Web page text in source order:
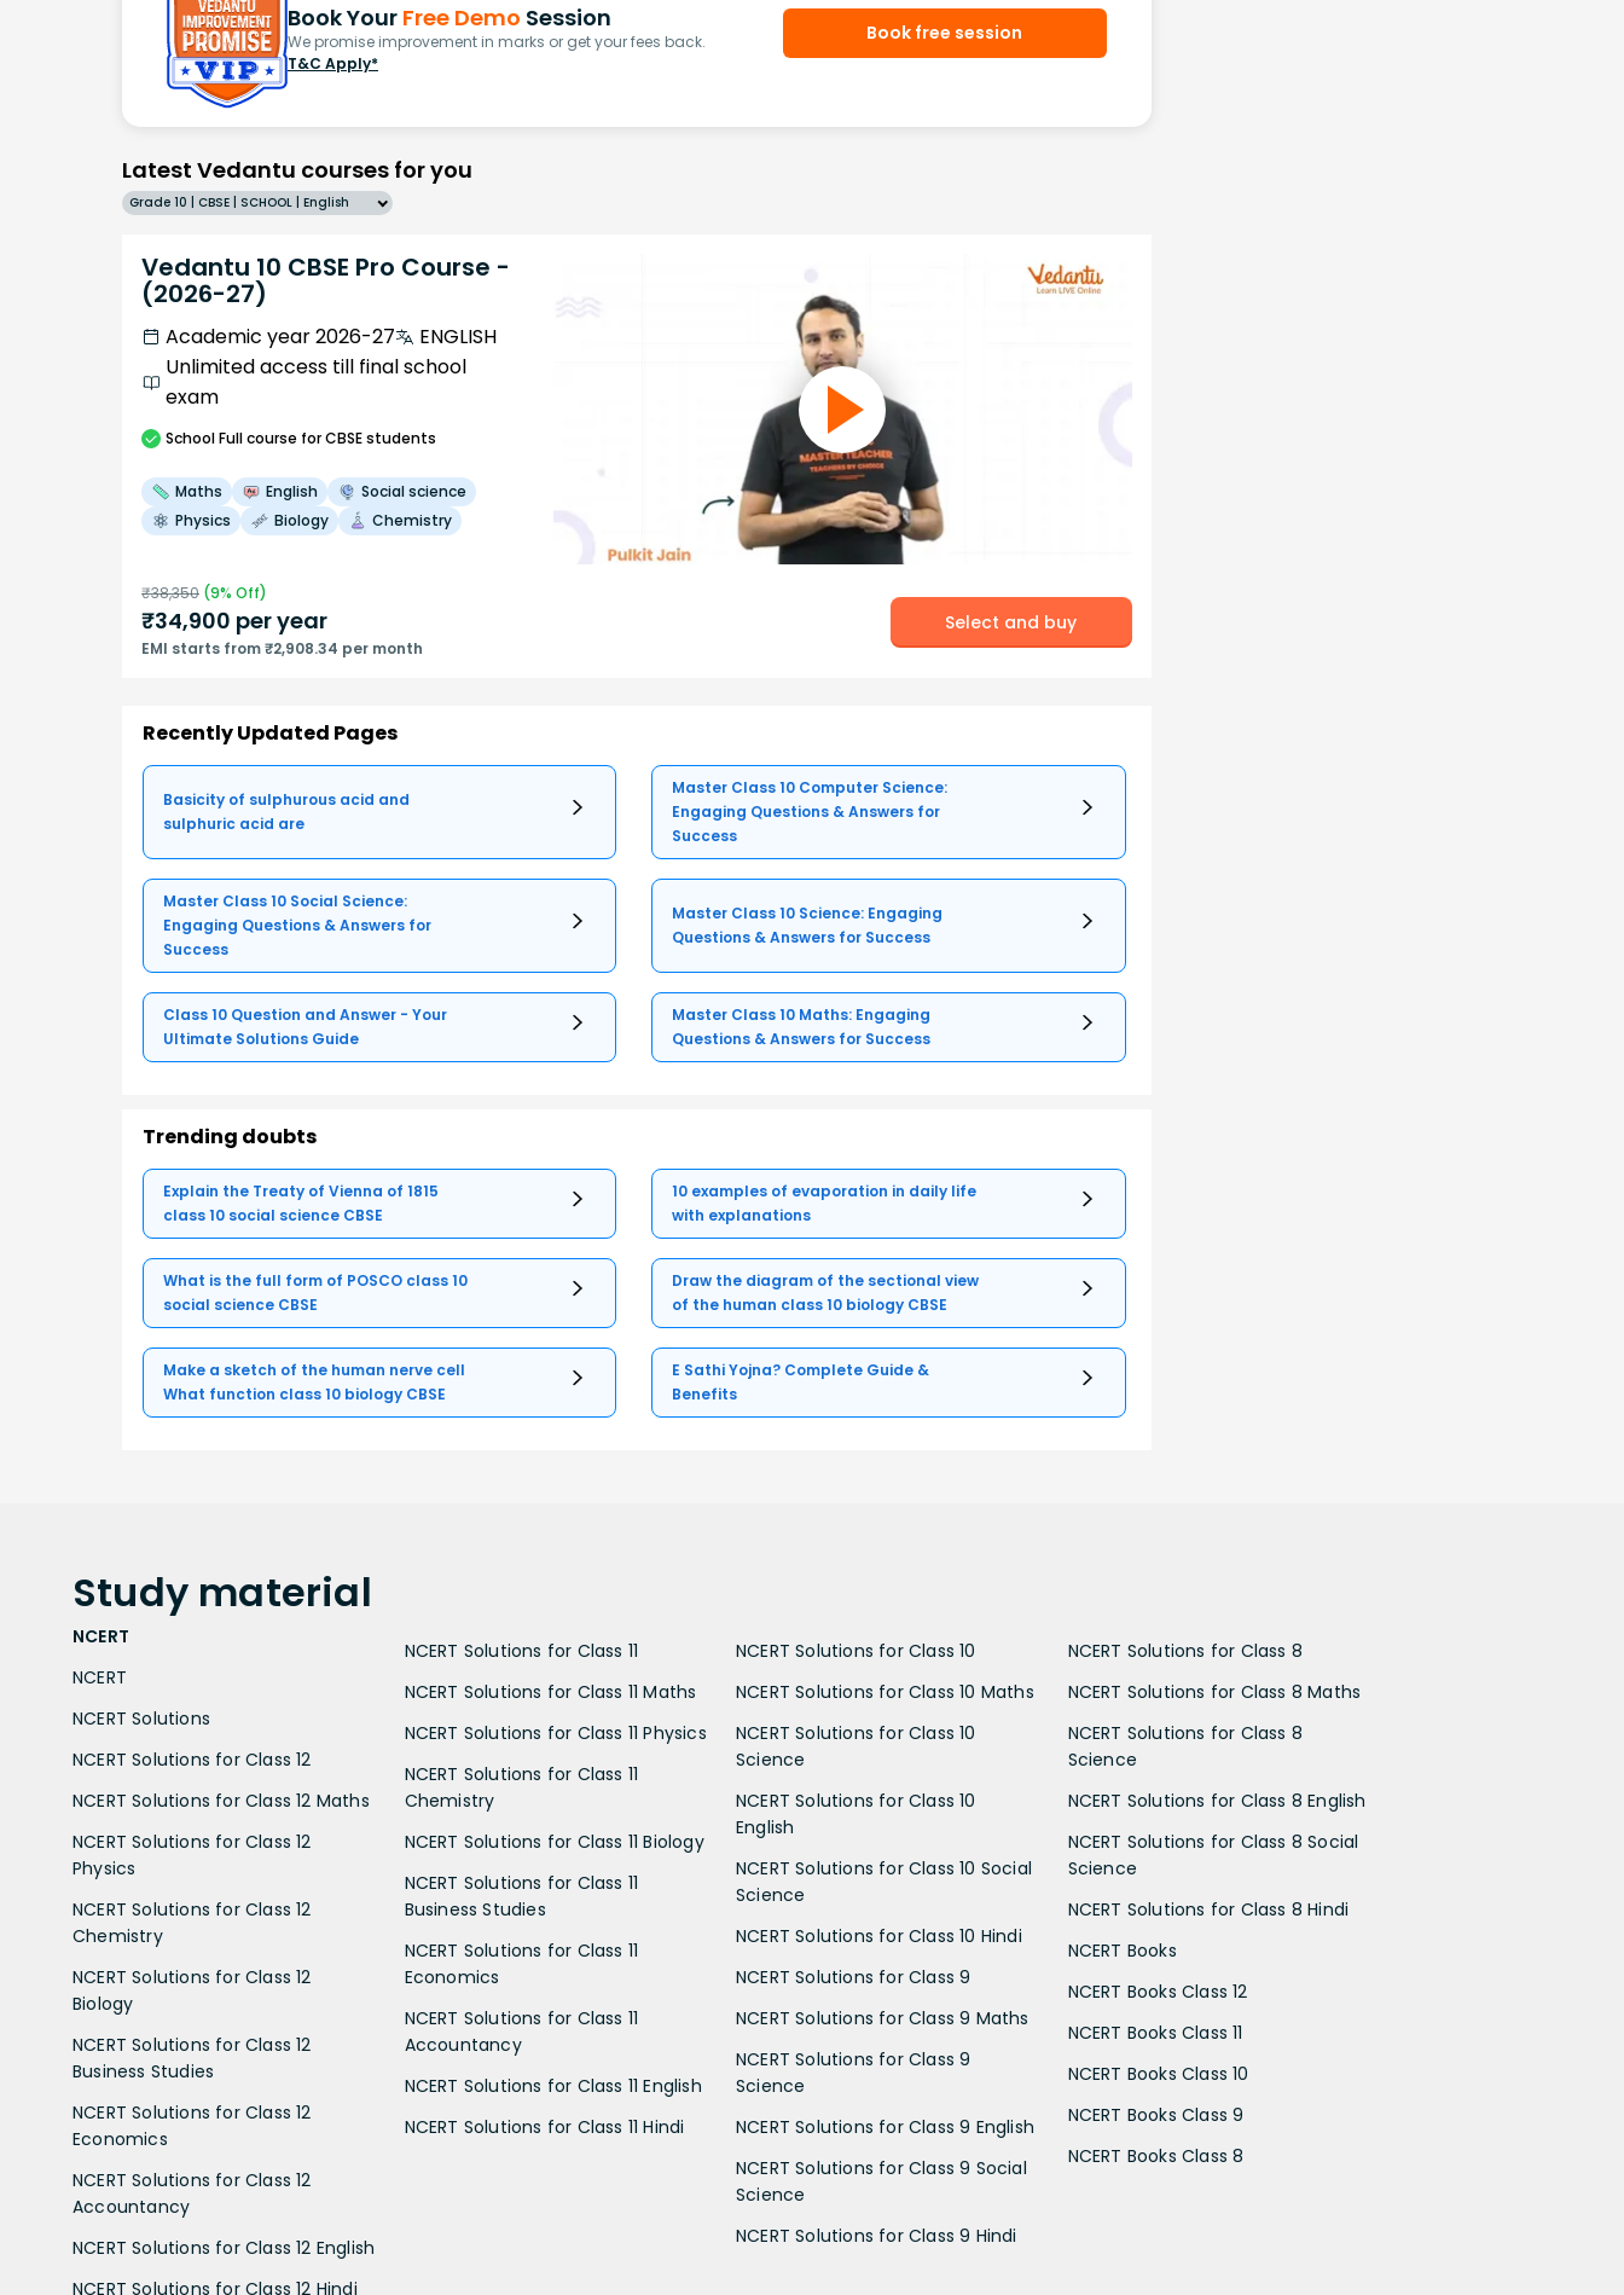
Book Your Free Demo Session
We promise improvement in marks or get your fees back.
T&C Apply*
Book free session
Latest Vedantu courses for you
Grade 10 | CBSE | SCHOOL | English
Vedantu 10 CBSE Pro Course -
(2026-27)
Academic year 2026-27
ENGLISH
Unlimited access till final school
exam
SchoolFull course for CBSE students
Maths English
Social science
Physics
Biology Chemistry
₹38,350 (9% Off)
₹34,900 per year
EMI starts from ₹2,908.34 per month
Select and buy
Recently Updated Pages
Basicity of sulphurous acid and
sulphuric acid are
Master Class 10 Computer Science:
Engaging Questions & Answers for
Success
Master Class 10 Social Science:
Engaging Questions & Answers for
Success
Master Class 10 Science: Engaging
Questions & Answers for Success
Class 10 Question and Answer - Your
Ultimate Solutions Guide
Master Class 10 Maths: Engaging
Questions & Answers for Success
Trending doubts
Explain the Treaty of Vienna of 1815
class 10 social science CBSE
10 examples of evaporation in daily life
with explanations
What is the full form of POSCO class 10
social science CBSE
Draw the diagram of the sectional view
of the human class 10 biology CBSE
Make a sketch of the human nerve cell
What function class 10 biology CBSE
E Sathi Yojna? Complete Guide &
Benefits
Study material
NCERT
NCERT
NCERT Solutions
NCERT Solutions for Class 12
NCERT Solutions for Class 12 Maths
NCERT Solutions for Class 12
Physics
NCERT Solutions for Class 12
Chemistry
NCERT Solutions for Class 12
Biology
NCERT Solutions for Class 12
Business Studies
NCERT Solutions for Class 12
Economics
NCERT Solutions for Class 12
Accountancy
NCERT Solutions for Class 12 English
NCERT Solutions for Class 12 Hindi
NCERT Solutions for Class 11
NCERT Solutions for Class 11 Maths
NCERT Solutions for Class 11 Physics
NCERT Solutions for Class 11
Chemistry
NCERT Solutions for Class 11 Biology
NCERT Solutions for Class 11
Business Studies
NCERT Solutions for Class 11
Economics
NCERT Solutions for Class 11
Accountancy
NCERT Solutions for Class 11 English
NCERT Solutions for Class 11 Hindi
NCERT Solutions for Class 10
NCERT Solutions for Class 10 Maths
NCERT Solutions for Class 10
Science
NCERT Solutions for Class 10
English
NCERT Solutions for Class 10 Social
Science
NCERT Solutions for Class 10 Hindi
NCERT Solutions for Class 9
NCERT Solutions for Class 9 Maths
NCERT Solutions for Class 9
Science
NCERT Solutions for Class 9 English
NCERT Solutions for Class 9 Social
Science
NCERT Solutions for Class 9 Hindi
NCERT Solutions for Class 8
NCERT Solutions for Class 8 Maths
NCERT Solutions for Class 8
Science
NCERT Solutions for Class 8 English
NCERT Solutions for Class 8 Social
Science
NCERT Solutions for Class 8 Hindi
NCERT Books
NCERT Books Class 12
NCERT Books Class 11
NCERT Books Class 10
NCERT Books Class 9
NCERT Books Class 8